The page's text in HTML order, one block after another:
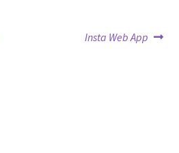
Next
Insta Web App